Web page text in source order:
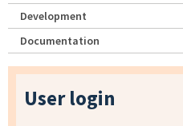
Development
Documentation
User login